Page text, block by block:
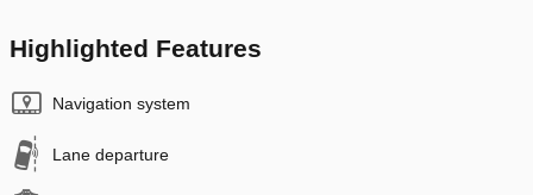
Highlighted Features
Navigation system
Lane departure